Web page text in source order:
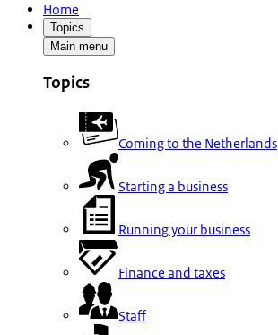
Home
Topics
Main menu
Topics
Coming to the Netherlands
Starting a business
Running your business
Finance and taxes
Staff